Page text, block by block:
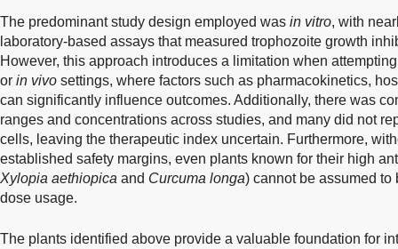
The predominant study design employed was in vitro, with
laboratory-based assays that measured trophozoite growth
However, this approach introduces a limitation when
or in vivo settings, where factors such as pharmacokinetics,
can significantly influence outcomes. Additionally, there was
ranges and concentrations across studies, and many did not
cells, leaving the therapeutic index uncertain. Furthermore,
established safety margins, even plants known for their high
Xylopia aethiopica and Curcuma longa) cannot be assumed to
dose usage.
The plants identified above provide a valuable foundation for